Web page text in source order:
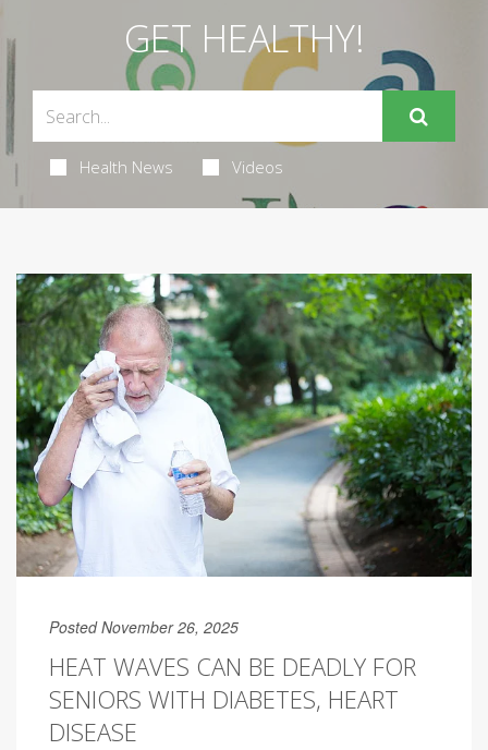
GET HEALTHY!
Health News Videos
Posted November 26, 2025
HEAT WAVES CAN BE DEADLY FOR
SENIORS WITH DIABETES, HEART
DISEASE